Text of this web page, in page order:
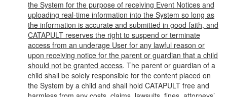
the System for the purpose of receiving Event Notices and
uploading real-time information into the System so long as
the information is accurate and submitted in good faith, and
CATAPULT reserves the right to suspend or terminate
access from an underage User for any lawful reason or
upon receiving notice for the parent or guardian that a child
should not be granted access. The parent or guardian of a
child shall be solely responsible for the content placed on
the System by a child and shall hold CATAPULT free and